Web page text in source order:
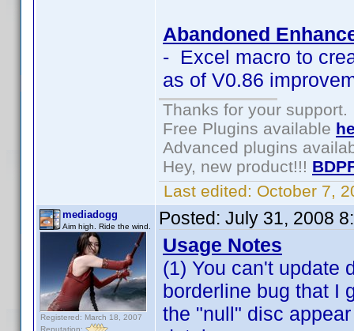
Abandoned
- Excel macro to
as of V0.86
Thanks for your support.
Free Plugins available
Advanced plugins
Hey, new product!!!
Last edited: October 7,
mediadogg
Aim high. Ride the wind.
Registered: March 18, 2007
Reputation:
Posted: July 31, 2008
Usage Notes
(1) You can't update
borderline bug that I
the "null" disc